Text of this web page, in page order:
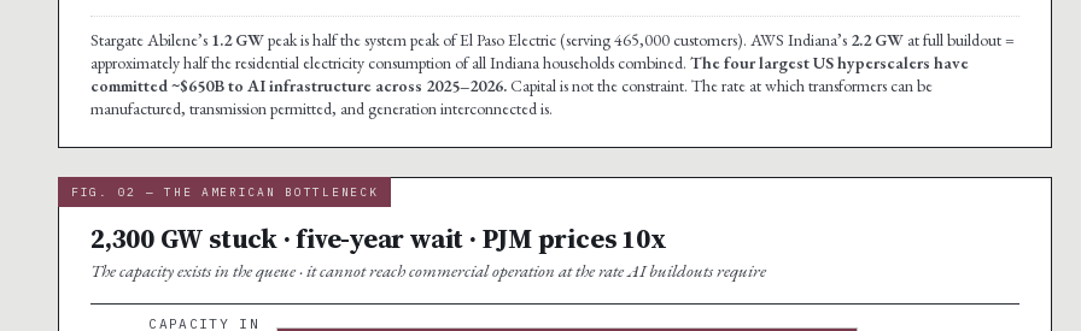
Stargate Abilene’s 1.2 GWpeak is half the system peak of El Paso Electric (serving 465,000 customers). AWS Indiana’s 2.2 GW at full buildout =
approximately half the residential electricity consumption of all Indiana households combined. The four largest US hyperscalers have
committed ~$650B to AI infrastructure across 2025–2026.Capital is not the constraint. The rate at which transformers can be
manufactured, transmission permitted, and generation interconnected is.
FIG. 02 — THE AMERICAN BOTTLENECK
2,300 GW stuck · five-year wait · PJM prices 10x
The capacity exists in the queue · it cannot reach commercial operation at the rate AI buildouts require
CAPACITY IN